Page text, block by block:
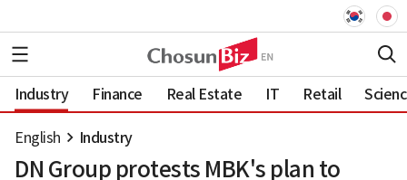
Industry Finance Real Estate IT Retail
English Industry
DN Group protests MBK's plan to